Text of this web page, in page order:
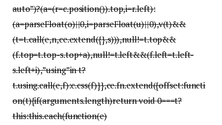
auto”)?(a=(r=c.position()).top,i=r.left):
(a=parseFloat(o)||0,i=parseFloat(u)||0),v(t)&&
(t=t.call(e,n,ce.extend({},s))),null!=t.top&&
(f.top=t.top-s.top+a),null!=t.left&&(f.left=t.left-
s.left+i),”using”in t?
t.using.call(e,f):c.css(f)}},ce.fn.extend({offset:functi
on(t){if(arguments.length)return void 0===t?
this:this.each(function(e)